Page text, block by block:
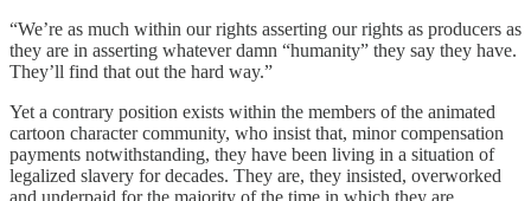
“We’re as much within our rights asserting our rights as producers as
they are in asserting whatever damn “humanity” they say they have.
They’ll find that out the hard way.”
Yet a contrary position exists within the members of the animated
cartoon character community, who insist that, minor compensation
payments notwithstanding, they have been living in a situation of
legalized slavery for decades. They are, they insisted, overworked
and underpaid for the majority of the time in which they are